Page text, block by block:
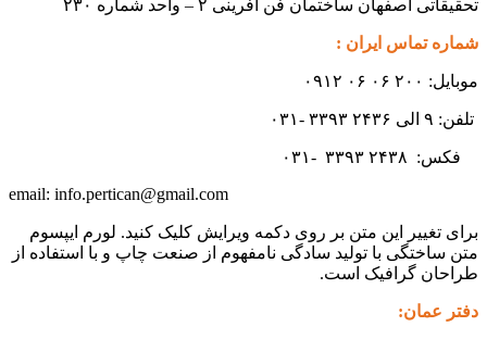
تحقیقاتی اصفهان ساختمان فن آفرینی ۲ – واحد شماره ۲۳۰
شماره تماس ایران :
موبایل: ۲۰۰ ۰۶ ۰۶ ۰۹۱۲
تلفن: ۹ الی ۲۴۳۶ ۳۳۹۳ -۰۳۱
فکس: ۳۳۹۳ ۲۴۳۸ -۰۳۱
info.pertican@gmail.com
برای تغییر این متن بر روی دکمه ویرایش کلیک کنید. لورم ایپسوم
متن ساختگی با تولید سادگی نامفهوم از صنعت چاپ و با استفاده از
طراحان گرافیک است.
دفتر عمان: